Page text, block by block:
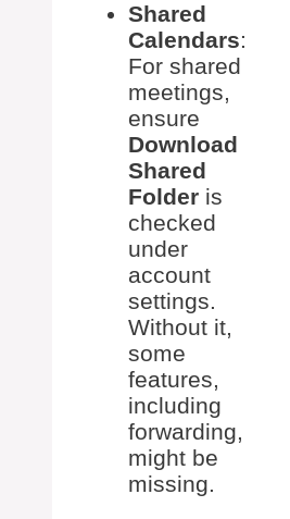
Shared
Calendars:
For shared
meetings,
ensure
Download
Shared
Folder is
checked
under
account
settings.
Without it,
some
features,
including
forwarding,
might be
missing.